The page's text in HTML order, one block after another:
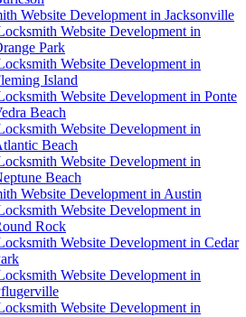
Website Development in Jacksonville
Website Development in
Park
Website Development in
Island
Website Development in Ponte
Beach
Website Development in
Beach
Website Development in
Beach
Website Development in Austin
Website Development in
Rock
Website Development in Cedar
Website Development in
Website Development in